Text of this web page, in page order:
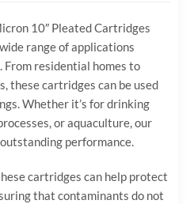
10″ Pleated Cartridges
range of applications
residential homes to
these cartridges can be used
Whether it’s for drinking
or aquaculture, our
performance.
cartridges can help protect
that contaminants do not